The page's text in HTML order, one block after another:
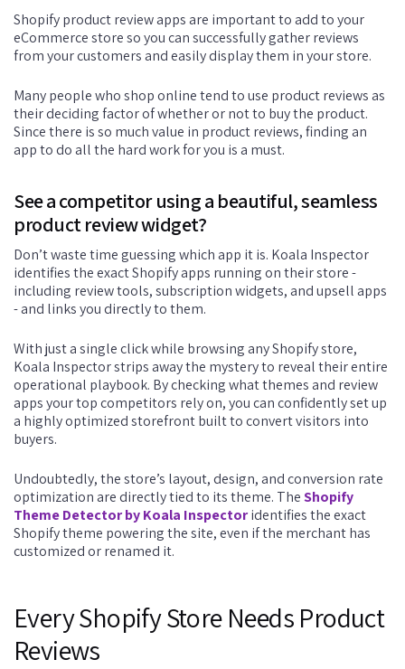
Shopify product review apps are important to add to your
eCommerce store so you can successfully gather reviews
from your customers and easily display them in your store.
Many people who shop online tend to use product reviews as
their deciding factor of whether or not to buy the product.
Since there is so much value in product reviews, finding an
app to do all the hard work for you is a must.
See a competitor using a beautiful, seamless
product review widget?
Don’t waste time guessing which app it is. Koala Inspector
identifies the exact Shopify apps running on their store -
including review tools, subscription widgets, and upsell apps
- and links you directly to them.
With just a single click while browsing any Shopify store,
Koala Inspector strips away the mystery to reveal their entire
operational playbook. By checking what themes and review
apps your top competitors rely on, you can confidently set up
a highly optimized storefront built to convert visitors into
buyers.
Undoubtedly, the store’s layout, design, and conversion rate
optimization are directly tied to its theme. TheShopify
Theme Detector by Koala Inspectoridentifies the exact
Shopify theme powering the site, even if the merchant has
customized or renamed it.
Every Shopify Store Needs Product
Reviews